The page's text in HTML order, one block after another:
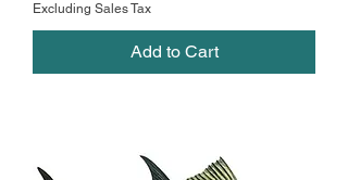
Excluding Sales Tax
Add to Cart